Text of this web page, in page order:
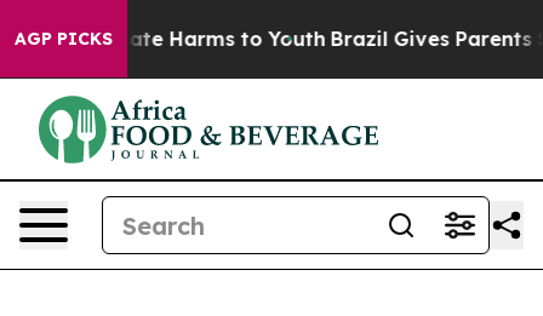
AGP PICKS
to Abate Harms to Youth Brazil Gives Parents